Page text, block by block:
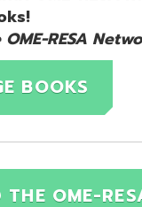
Powered by